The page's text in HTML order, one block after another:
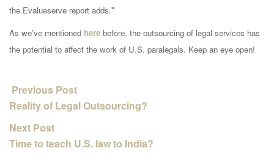
the Evalueserve report adds."
As we’ve mentioned here before, the outsourcing of legal services has
the potential to affect the work of U.S. paralegals. Keep an eye open!
Previous Post
Reality of Legal Outsourcing?
Next Post
Time to teach U.S. law to India?